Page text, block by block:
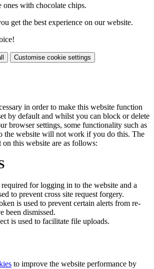
with chocolate chips.
get the best experience on our website.
Customise cookie settings
in order to make this website function
by default and whilst you can block or delete
browser settings, some functionality such as
the website will not work if you do this. The
on this website are as follows:
for logging in to the website and a
to prevent cross site request forgery.
is used to prevent certain alerts from re-
been dismissed.
is used to facilitate file uploads.
to improve the website performance by